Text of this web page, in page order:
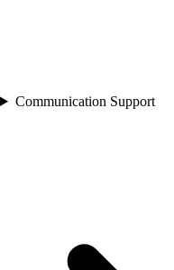
Communication Support